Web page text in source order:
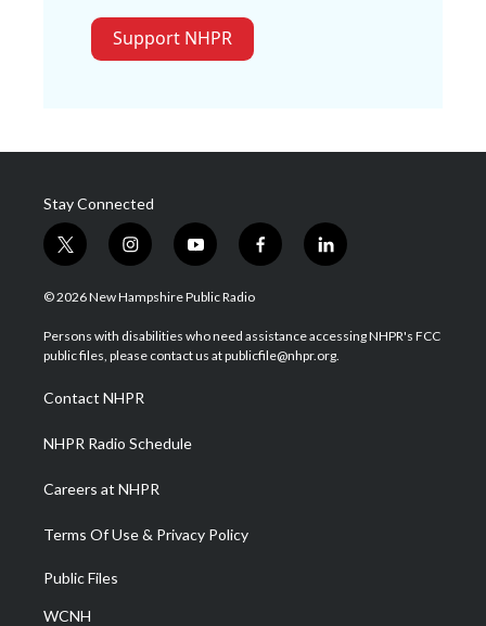
Support NHPR
Stay Connected
t
w
i
t
e
i
n
s
a
g
a
m
y
o
u
u
b
f
a
b
o
l
i
e
d
© 2026 New Hampshire Public Radio
Persons with disabilities who need assistance accessing NHPR's FCC
public files, please contact us at publicfile@nhpr.org.
Contact NHPR
NHPR Radio Schedule
Careers at NHPR
Terms Of Use & Privacy Policy
Public Files
WCNH